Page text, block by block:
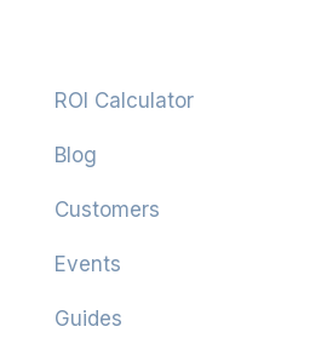
ROI Calculator
Blog
Customers
Events
Guides